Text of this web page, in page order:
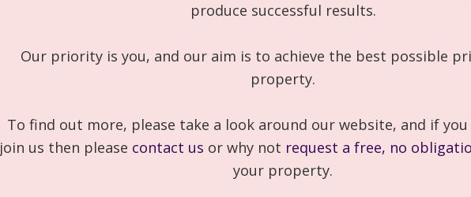
produce successful results.
Our priority is you, and our aim is to achieve the best possible
property.
To find out more, please take a look around our website, and if
join us then please contact us or why not request a free, no
your property.